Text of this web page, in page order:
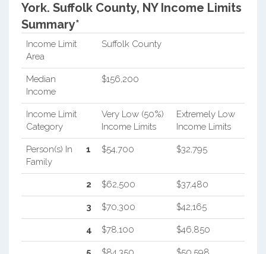
York. Suffolk County, NY Income Limits
Summary*
Income Limit
Area
Suffolk County
Median
Income
$156,200
Income Limit
Category
Very Low (50%)
Income Limits
Extremely Low
Income Limits
Person(s) In
Family
1 $54,700 $32,795
2 $62,500 $37,480
3 $70,300 $42,165
4 $78,100 $46,850